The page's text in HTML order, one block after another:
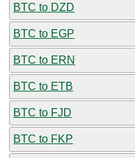
BTC to DZD
BTC to EGP
BTC to ERN
BTC to ETB
BTC to FJD
BTC to FKP